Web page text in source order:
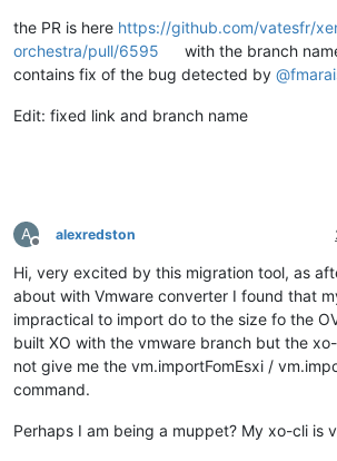
the PR is here https://github.com/vatesfr/
orchestra/pull/6595
with the branch
contains fix of the bug detected by @
Edit: fixed link and branch name
A
Offline
alexredston
Hi, very excited by this migration tool, as
about with Vmware converter I found that
impractical to import do to the size fo the
built XO with the vmware branch but the
not give me the vm.importFomEsxi /
command.
Perhaps I am being a muppet? My xo-cli is